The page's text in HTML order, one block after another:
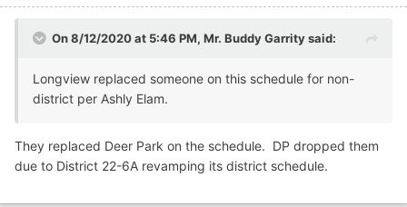
On 8/12/2020 at 5:46 PM, Mr. Buddy Garritysaid:
Longview replaced someone on this schedule for non-
district per Ashly Elam.
They replaced Deer Park on the schedule. DP dropped them
due to District 22-6A revamping its district schedule.